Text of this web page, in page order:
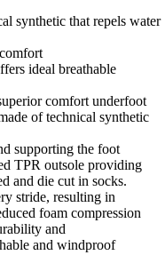
synthetic that repels water
ideal breathable
comfort underfoot
of technical synthetic
supporting the foot
TPR outsole providing
and die cut in socks.
stride, resulting in
foam compression
and
and windproof